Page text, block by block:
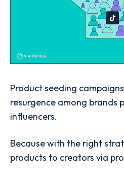
Product seeding
resurgence among brands
influencers.
Because with the right
products to creators via